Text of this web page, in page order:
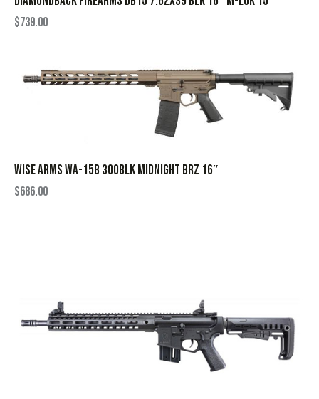
$739.00
WISE ARMS WA-15B 300BLK MIDNIGHT BRZ 16″
$686.00